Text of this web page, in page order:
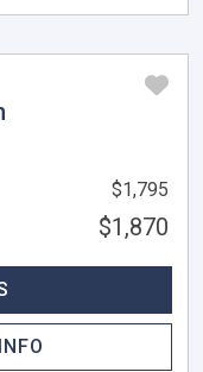
$1,795
$1,870